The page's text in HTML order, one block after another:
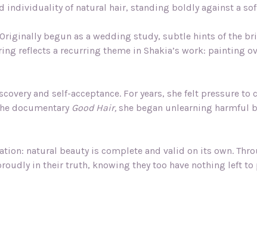
individuality of natural hair, standing boldly against a
begun as a wedding study, subtle hints of the
reflects a recurring theme in Shakia’s work: painting
and self-acceptance. For years, she felt pressure to
documentary Good Hair, she began unlearning harmful
natural beauty is complete and valid on its own.
in their truth, knowing they too have nothing left to